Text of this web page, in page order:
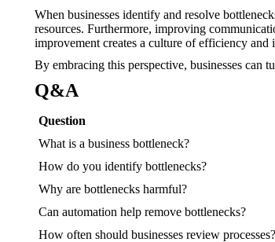
When businesses identify and resolve
resources. Furthermore, improving
improvement creates a culture of efficiency and
By embracing this perspective, businesses can
Q&A
Question
What is a business bottleneck?
How do you identify bottlenecks?
Why are bottlenecks harmful?
Can automation help remove bottlenecks?
How often should businesses review processes?